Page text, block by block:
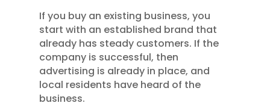
If you buy an existing business, you
start with an established brand that
already has steady customers. If the
company is successful, then
advertising is already in place, and
local residents have heard of the
business.